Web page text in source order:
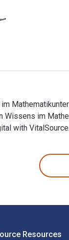
Wissens im
with VitalSource.
Resources